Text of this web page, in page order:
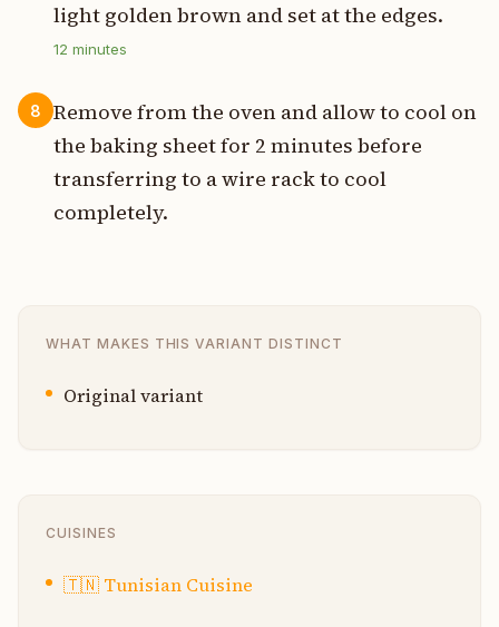
light golden brown and set at the edges.
12 minutes
8
Remove from the oven and allow to cool on
the baking sheet for 2 minutes before
transferring to a wire rack to cool
completely.
WHAT MAKES THIS VARIANT DISTINCT
Original variant
CUISINES
🇹🇳 Tunisian Cuisine